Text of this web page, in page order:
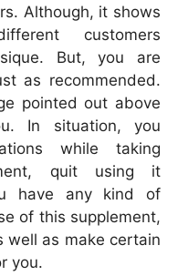
Although, it shows
customers
But, you are
as recommended.
pointed out above
In situation, you
while taking
quit using it
have any kind of
of this supplement,
well as make certain
you.